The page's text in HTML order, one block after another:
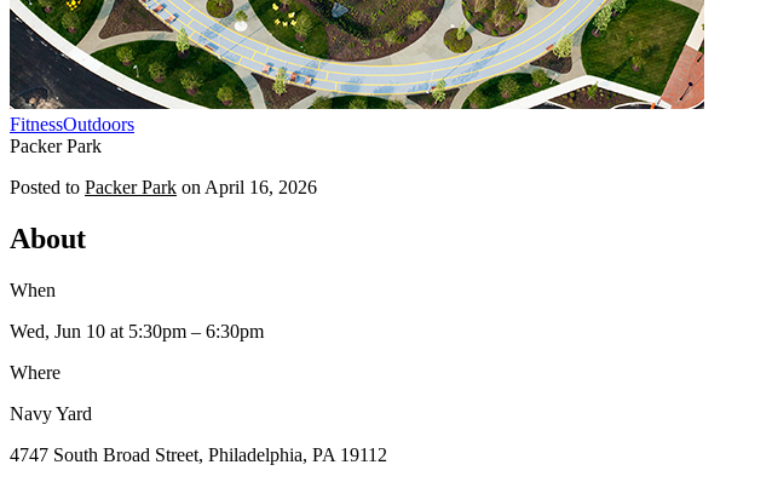
FitnessOutdoors
Packer Park
Posted to Packer Park on April 16, 2026
About
When
Wed, Jun 10 at 5:30pm – 6:30pm
Where
Navy Yard
4747 South Broad Street, Philadelphia, PA 19112